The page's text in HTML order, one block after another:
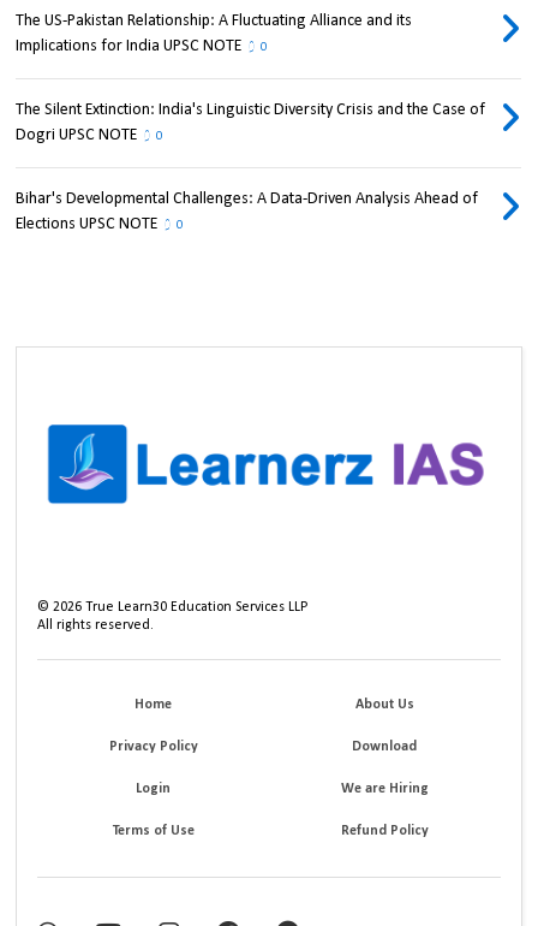
The US-Pakistan Relationship: A Fluctuating Alliance and its
Implications for India UPSC NOTE
0
The Silent Extinction: India's Linguistic Diversity Crisis and the Case of
Dogri UPSC NOTE
0
Bihar's Developmental Challenges: A Data-Driven Analysis Ahead of
Elections UPSC NOTE
0
©2026 True Learn30 Education Services LLP
All rights reserved.
Home About Us
Privacy Policy Download
Login We are Hiring
Terms of Use Refund Policy